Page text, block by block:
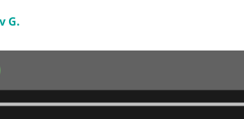
G.